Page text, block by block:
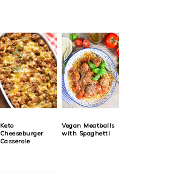
Keto
Cheeseburger
Casserole
Vegan Meatballs
with Spaghetti